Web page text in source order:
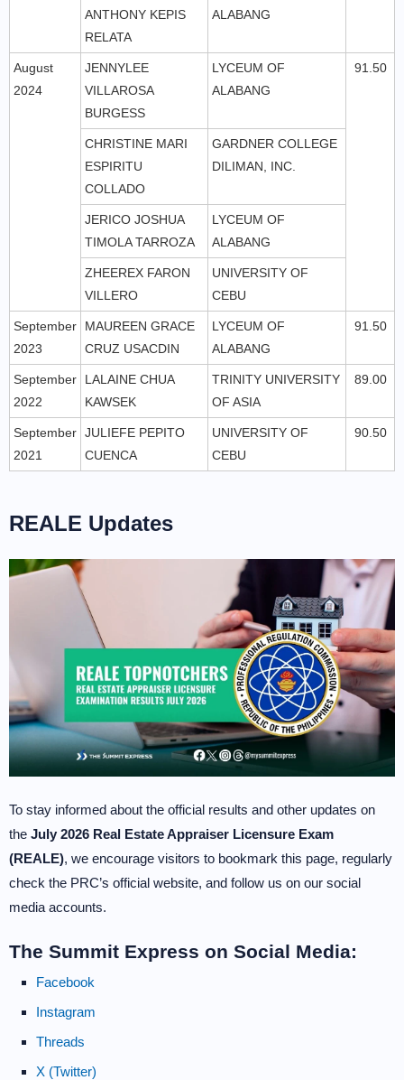
ANTHONY KEPIS
RELATA
ALABANG
August
2024
JENNYLEE
VILLAROSA
BURGESS
LYCEUM OF
ALABANG
91.50
CHRISTINE MARI
ESPIRITU
COLLADO
GARDNER COLLEGE
DILIMAN, INC.
JERICO JOSHUA
TIMOLA TARROZA
LYCEUM OF
ALABANG
ZHEEREX FARON
VILLERO
UNIVERSITY OF
CEBU
September
2023
MAUREEN GRACE
CRUZ USACDIN
LYCEUM OF
ALABANG
91.50
September
2022
LALAINE CHUA
KAWSEK
TRINITY UNIVERSITY
OF ASIA
89.00
September
2021
JULIEFE PEPITO
CUENCA
UNIVERSITY OF
CEBU
90.50
REALE Updates
To stay informed about the official results and other updates on
the July 2026 Real Estate Appraiser Licensure Exam
(REALE), we encourage visitors to bookmark this page, regularly
check the PRC’s official website, and follow us on our social
media accounts.
The Summit Express on Social Media:
Facebook
Instagram
Threads
X (Twitter)